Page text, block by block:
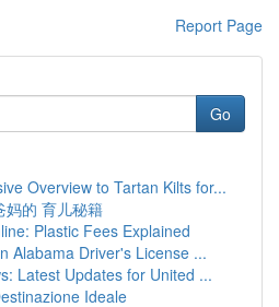
Report Page
Go
Overview to Tartan Kilts for...
妈的 育儿秘籍
Plastic Fees Explained
Alabama Driver's License ...
Latest Updates for United ...
Ideale